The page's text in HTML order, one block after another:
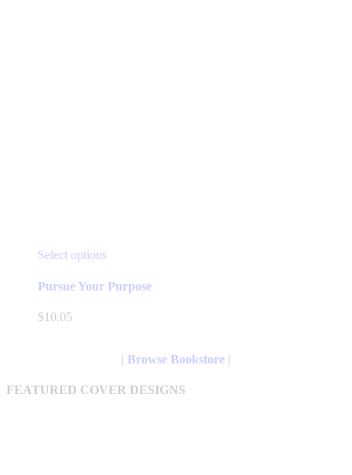
Select optionsThis
has
multiple
may
on
Pursue Your Purpose
$10.05
| Browse Bookstore |
FEATURED COVER DESIGNS